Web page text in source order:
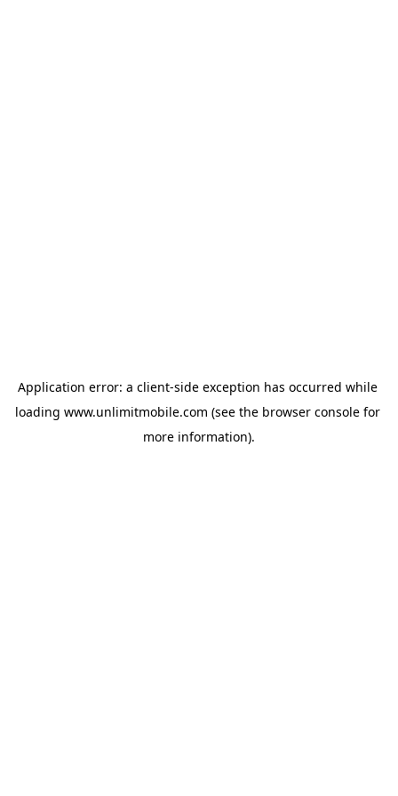
Application error: a client-side exception has occurred while
loading www.unlimitmobile.com (see the browser console for
more information).